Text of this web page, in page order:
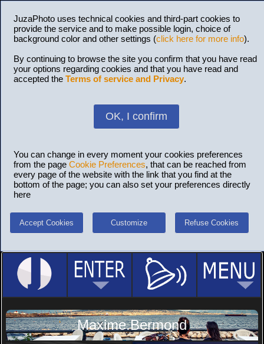
JuzaPhoto uses technical cookies and third-part cookies to
provide the service and to make possible login, choice of
background color and other settings (click here for more info).
By continuing to browse the site you confirm that you have read
your options regarding cookies and that you have read and
accepted the Terms of service and Privacy.
OK, I confirm
You can change in every moment your cookies preferences
from the page Cookie Preferences, that can be reached from
every page of the website with the link that you find at the
bottom of the page; you can also set your preferences directly
here
Accept Cookies Customize Refuse Cookies
Maxime.Bermond